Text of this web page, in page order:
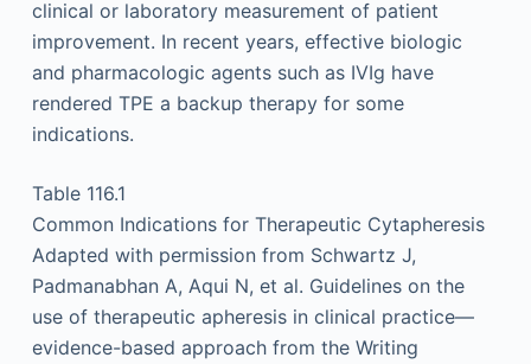
clinical or laboratory measurement of patient
improvement. In recent years, effective biologic
and pharmacologic agents such as IVIg have
rendered TPE a backup therapy for some
indications.
Table 116.1
Common Indications for Therapeutic Cytapheresis
Adapted with permission from Schwartz J,
Padmanabhan A, Aqui N, et al. Guidelines on the
use of therapeutic apheresis in clinical practice—
evidence-based approach from the Writing